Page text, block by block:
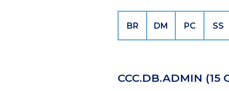
BR DM PC SS
CCC.DB.ADMIN (15